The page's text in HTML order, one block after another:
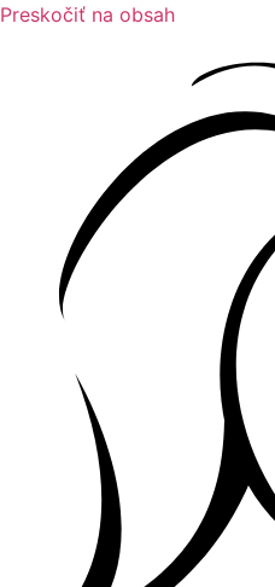
Preskočiť na obsah